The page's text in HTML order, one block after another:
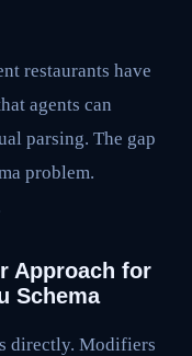
restaurants have
agents can
parsing. The gap
problem.
Approach for
Schema
directly. Modifiers